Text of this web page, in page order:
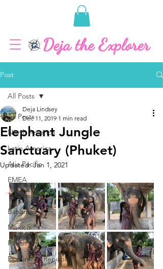
Post
All Posts
North America
Latin America
Asia Pacific
EMEA
Thailand
Bahamas
Mexico
Panama
Dominican Republic
All Posts
Elephant Jungle
Sanctuary (Phuket)
Deja Lindsey
Dec 11, 2019 1 min read
Updated:Jan 1, 2021